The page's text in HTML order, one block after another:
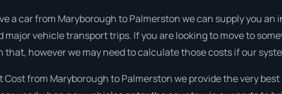
a car from Maryborough to Palmerston we can supply you
major vehicle transport trips. If you are looking to move to
that, however we may need to calculate those costs if our
Cost from Maryborough to Palmerston we provide the very